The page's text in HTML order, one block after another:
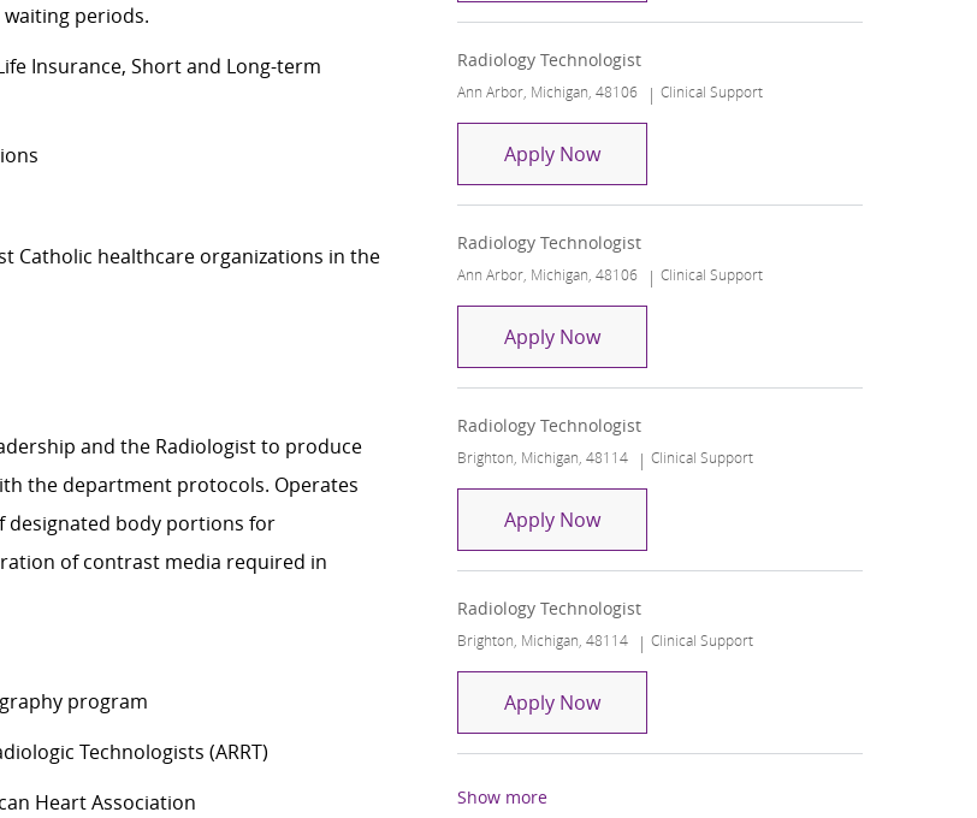
periods.
Insurance, Short and Long-term
Catholic healthcare organizations in the
and the Radiologist to produce
the department protocols. Operates
body portions for
of contrast media required in
program
Technologists (ARRT)
Heart Association
Radiology Technologist
Location
Ann Arbor, Michigan, 48106 Category
Clinical Support
Apply NowRadiology Technologist
Radiology Technologist
Location
Ann Arbor, Michigan, 48106 Category
Clinical Support
Apply NowRadiology Technologist
Radiology Technologist
Location
Brighton, Michigan, 48114 Category
Clinical Support
Apply NowRadiology Technologist
Radiology Technologist
Location
Brighton, Michigan, 48114 Category
Clinical Support
Apply NowRadiology Technologist
Show more